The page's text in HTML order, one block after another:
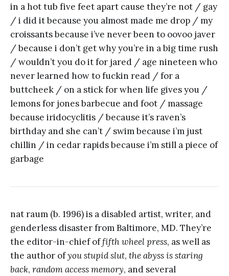
in a hot tub five feet apart cause they’re not / gay
/ i did it because you almost made me drop / my
croissants because i’ve never been to oovoo javer
/ because i don’t get why you’re in a big time rush
/ wouldn’t you do it for jared / age nineteen who
never learned how to fuckin read / for a
buttcheek / on a stick for when life gives you /
lemons for jones barbecue and foot / massage
because iridocyclitis / because it’s raven’s
birthday and she can’t / swim because i’m just
chillin / in cedar rapids because i’m still a piece of
garbage
nat raum (b. 1996) is a disabled artist, writer, and
genderless disaster from Baltimore, MD. They’re
the editor-in-chief offifth wheel press, as well as
the author ofyou stupid slut, the abyss is staring
back, random access memory, and several